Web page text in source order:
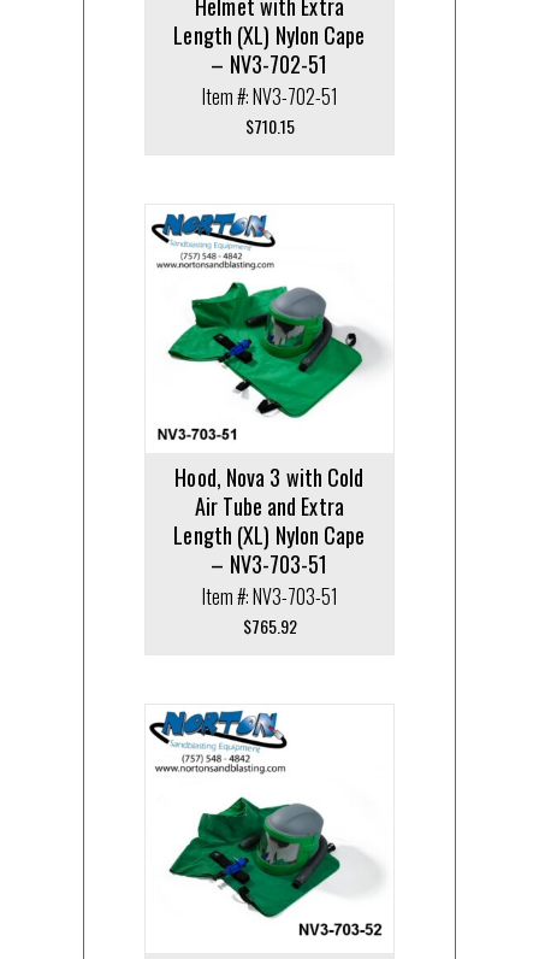
Length (XL) Nylon Cape
– NV3-702-51
Item #: NV3-702-51
$710.15
Hood, Nova 3 with Cold
Air Tube and Extra
Length (XL) Nylon Cape
– NV3-703-51
Item #: NV3-703-51
$765.92